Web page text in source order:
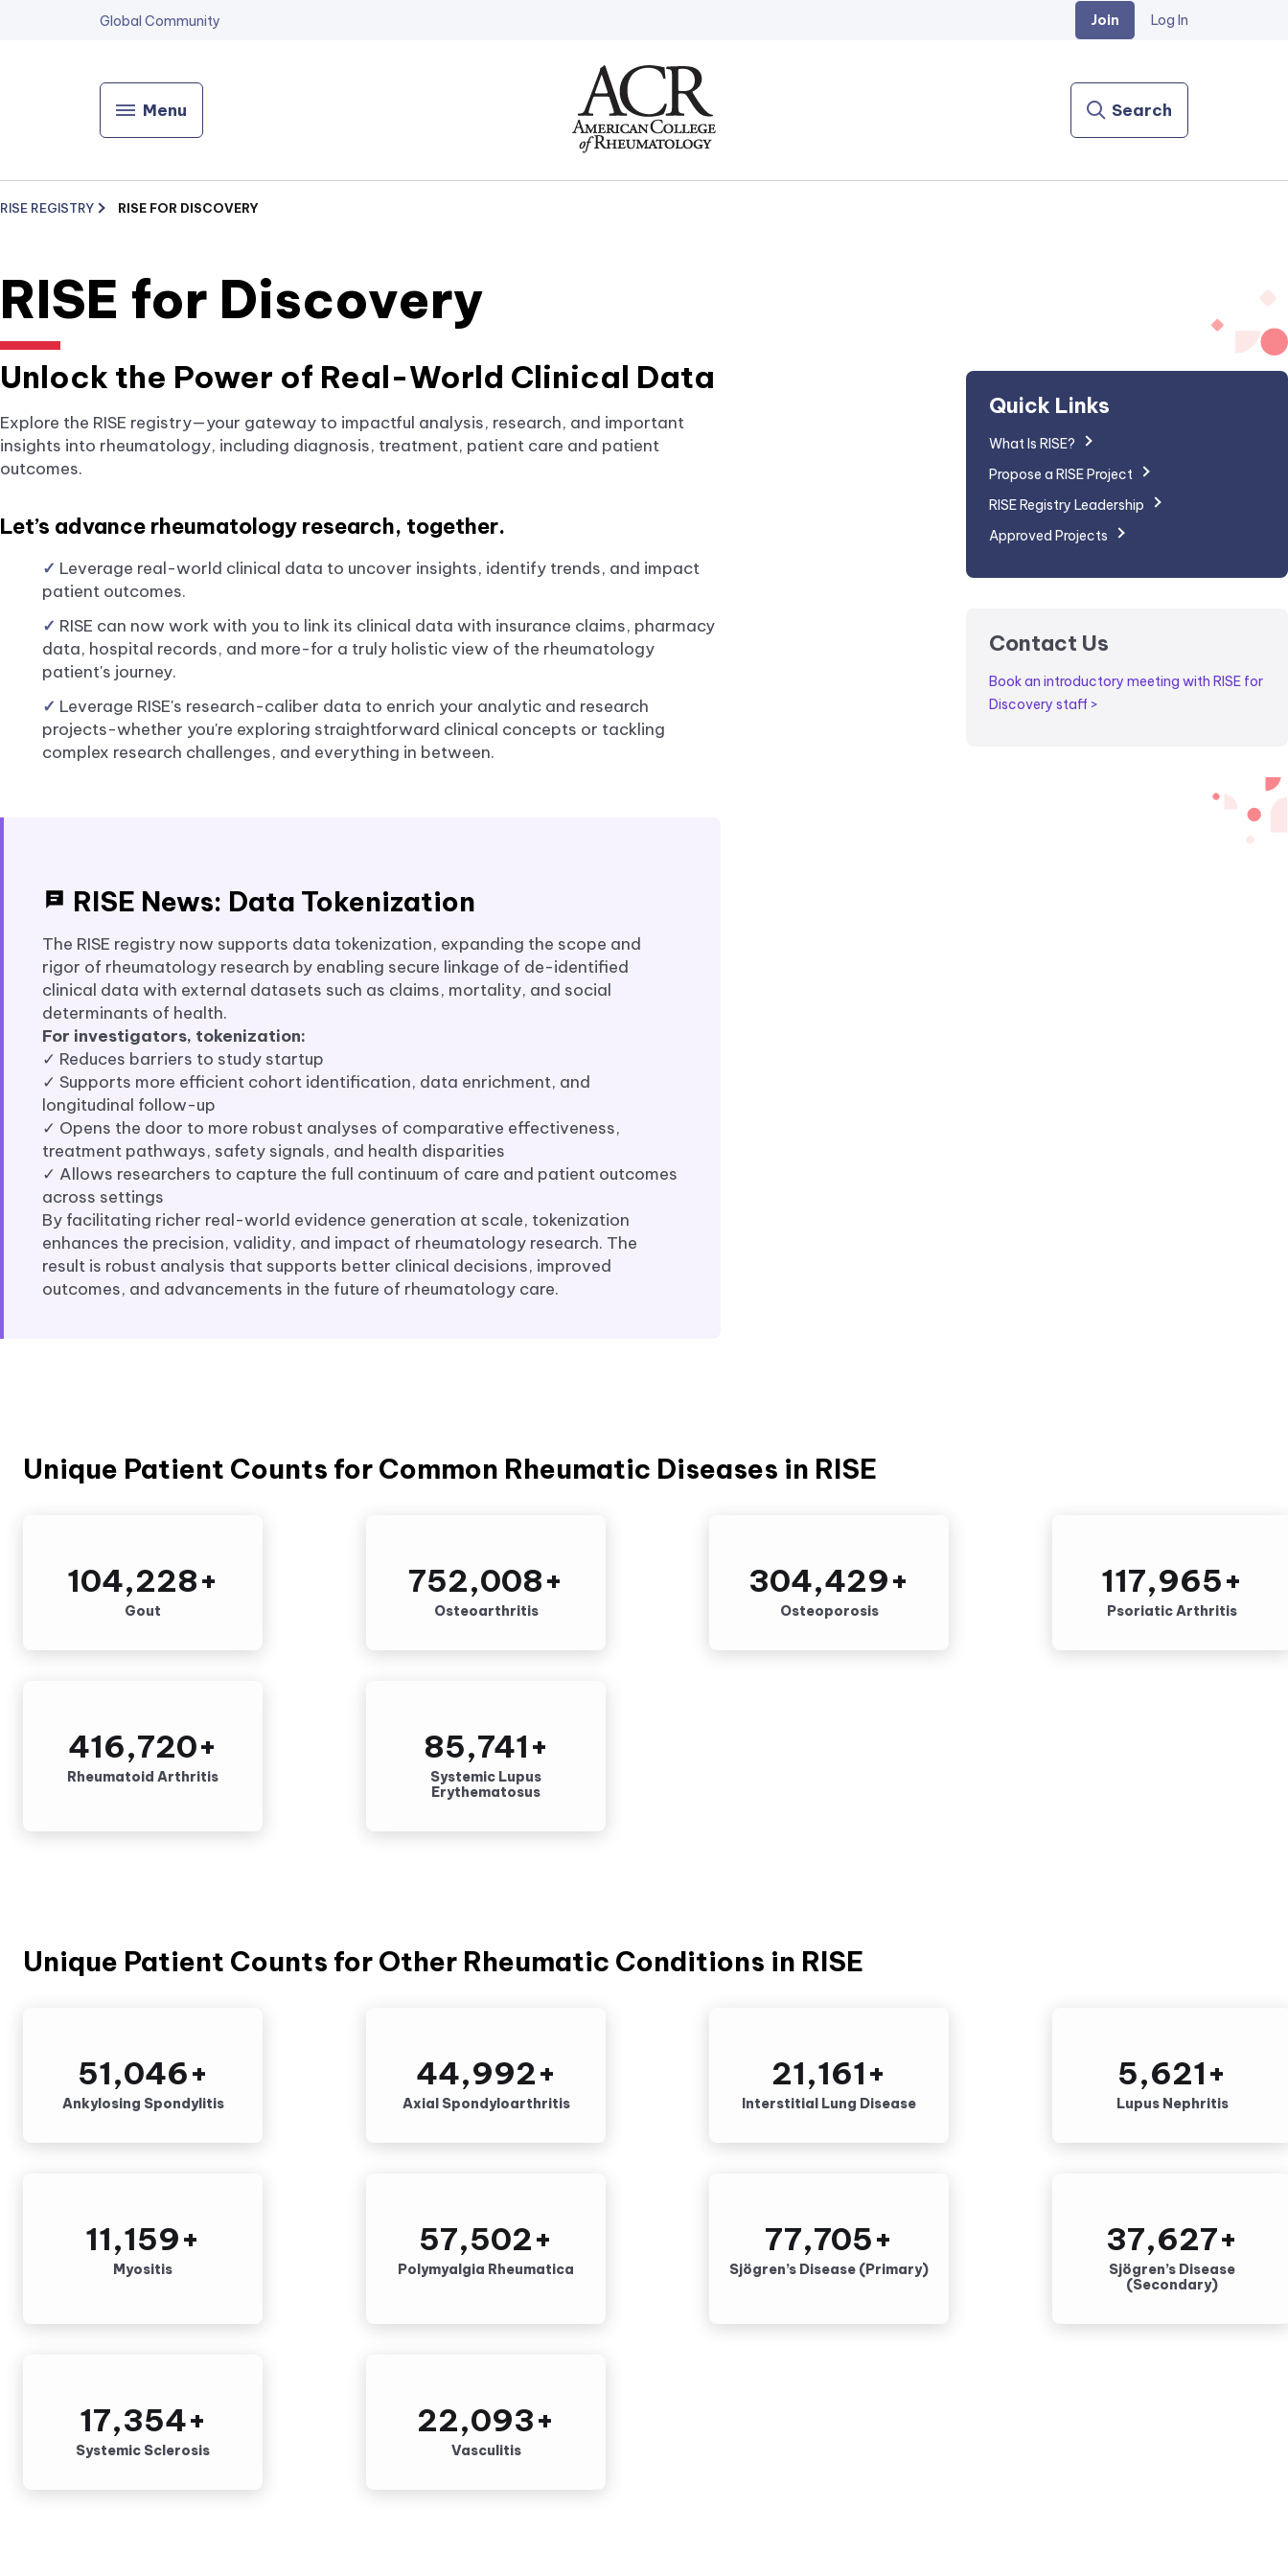
Global Community Join Log In
Menu
Home
Search
RISE REGISTRY RISE FOR DISCOVERY
RISE for Discovery
Unlock the Power of Real-World Clinical Data
Explore the RISE registry—your gateway to impactful analysis, research, and important
insights into rheumatology, including diagnosis, treatment, patient care and patient
outcomes.
Let’s advance rheumatology research, together.
✓ Leverage real-world clinical data to uncover insights, identify trends, and impact
patient outcomes.
✓ RISE can now work with you to link its clinical data with insurance claims, pharmacy
data, hospital records, and more-for a truly holistic view of the rheumatology
patient's journey.
✓ Leverage RISE's research-caliber data to enrich your analytic and research
projects-whether you're exploring straightforward clinical concepts or tackling
complex research challenges, and everything in between.
RISE News: Data Tokenization
The RISE registry now supports data tokenization, expanding the scope and
rigor of rheumatology research by enabling secure linkage of de-identified
clinical data with external datasets such as claims, mortality, and social
determinants of health.
For investigators, tokenization:
✓ Reduces barriers to study startup
✓ Supports more efficient cohort identification, data enrichment, and
longitudinal follow-up
✓ Opens the door to more robust analyses of comparative effectiveness,
treatment pathways, safety signals, and health disparities
✓ Allows researchers to capture the full continuum of care and patient outcomes
across settings
By facilitating richer real-world evidence generation at scale, tokenization
enhances the precision, validity, and impact of rheumatology research. The
result is robust analysis that supports better clinical decisions, improved
outcomes, and advancements in the future of rheumatology care.
Quick Links
What Is RISE?
Propose a RISE Project
RISE Registry Leadership
Approved Projects
Contact Us
Book an introductory meeting with RISE for
Discovery staff >
Unique Patient Counts for Common Rheumatic Diseases in RISE
104,228+
Gout
752,008+
Osteoarthritis
304,429+
Osteoporosis
117,965+
Psoriatic Arthritis
416,720+
Rheumatoid Arthritis
85,741+
Systemic Lupus
Erythematosus
Unique Patient Counts for Other Rheumatic Conditions in RISE
51,046+
Ankylosing Spondylitis
44,992+
Axial Spondyloarthritis
21,161+
Interstitial Lung Disease
5,621+
Lupus Nephritis
11,159+
Myositis
57,502+
Polymyalgia Rheumatica
77,705+
Sjögren’s Disease (Primary)
37,627+
Sjögren’s Disease
(Secondary)
17,354+
Systemic Sclerosis
22,093+
Vasculitis